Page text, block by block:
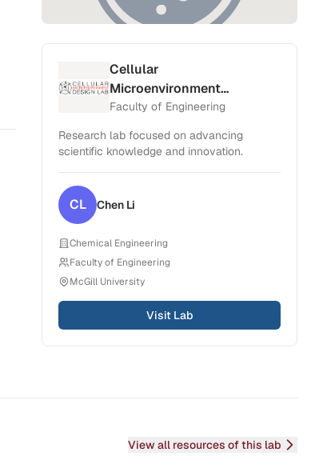
Cellular
Microenvironment
Design Lab
Faculty of Engineering
Research lab focused on advancing
scientific knowledge and innovation.
CL Chen Li
Chemical Engineering
Faculty of Engineering
McGill University
Visit Lab
View all resources of this lab